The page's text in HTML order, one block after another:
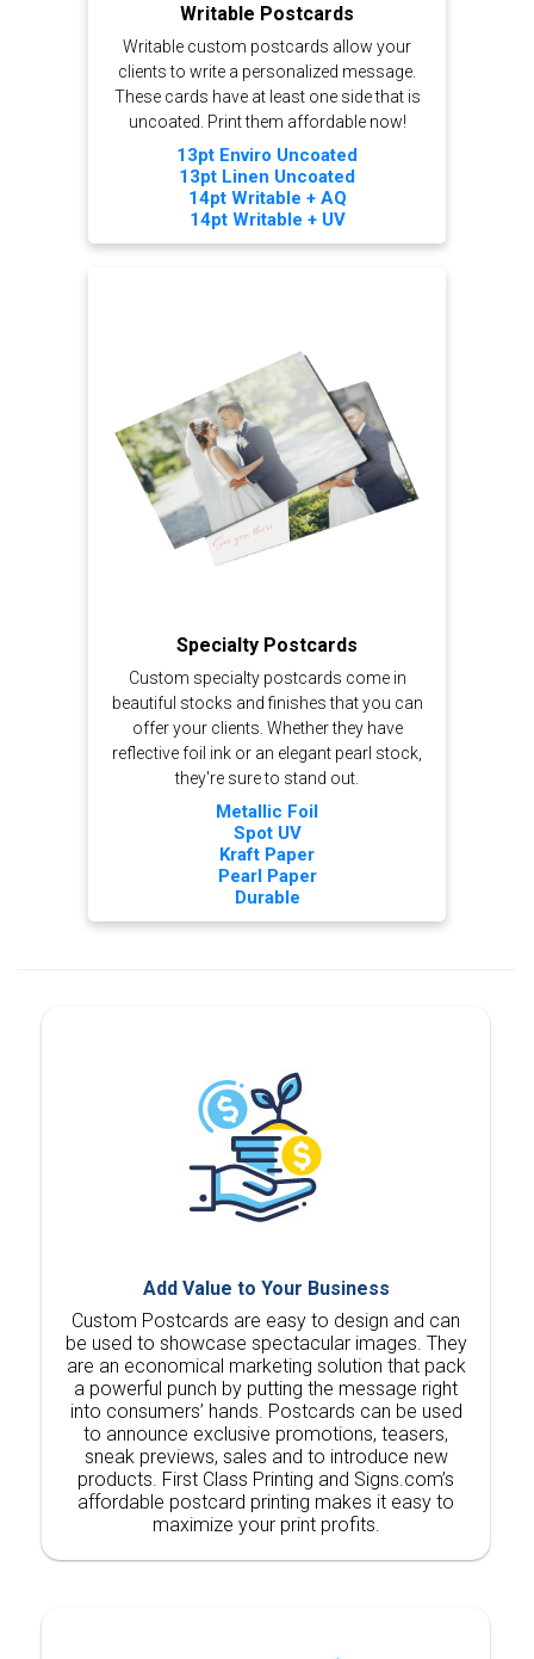
Writable Postcards
Writable custom postcards allow your
clients to write a personalized message.
These cards have at least one side that is
uncoated. Print them affordable now!
13pt Enviro Uncoated
13pt Linen Uncoated
14pt Writable + AQ
14pt Writable + UV
Specialty Postcards
Custom specialty postcards come in
beautiful stocks and finishes that you can
offer your clients. Whether they have
reflective foil ink or an elegant pearl stock,
they're sure to stand out.
Metallic Foil
Spot UV
Kraft Paper
Pearl Paper
Durable
Add Value to Your Business
Custom Postcards are easy to design and can
be used to showcase spectacular images. They
are an economical marketing solution that pack
a powerful punch by putting the message right
into consumers’ hands. Postcards can be used
to announce exclusive promotions, teasers,
sneak previews, sales and to introduce new
products. First Class Printing and Signs.com’s
affordable postcard printing makes it easy to
maximize your print profits.